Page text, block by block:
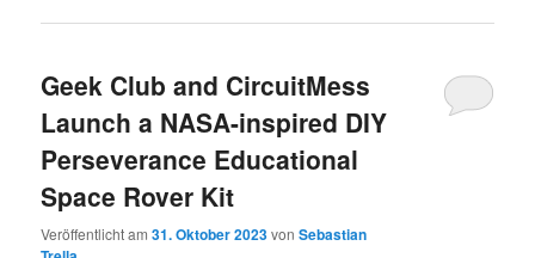
Geek Club and CircuitMess
Launch a NASA-inspired DIY
Perseverance Educational
Space Rover Kit
Veröffentlicht am31. Oktober 2023vonSebastian